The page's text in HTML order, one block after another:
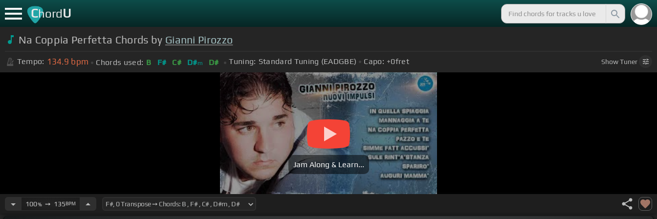
ChordU
Na Coppia Perfetta Chords by Gianni Pirozzo
Tempo: 134.9 bpm Chords used: B F# C# D#m D# Tuning: Standard Tuning (EADGBE) Capo: +0fret ShowTuner
Jam Along & Learn...
100%➙ 135BPM